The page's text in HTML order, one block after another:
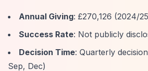
Annual Giving: £270,126 (2024/
Success Rate: Not publicly
Decision Time: Quarterly
Sep, Dec)